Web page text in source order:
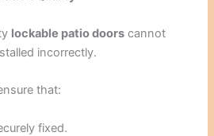
lockable patio doors cannot
incorrectly.
that:
fixed.